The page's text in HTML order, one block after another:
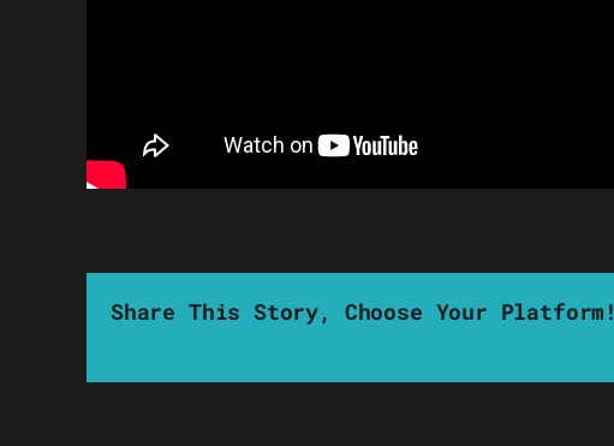
Share This Story, Choose Your Platform!